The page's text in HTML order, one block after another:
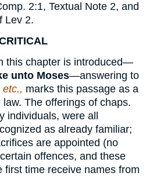
2:1, Textual Note 2, and
Lev 2.
this chapter is introduced—
unto Moses—answering to
etc., marks this passage as a
The offerings of chaps.
individuals, were all
as already familiar;
are appointed (no
offences, and these
first time receive names from